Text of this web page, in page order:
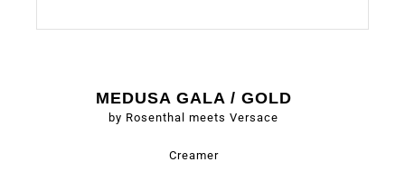
MEDUSA GALA / GOLD
by Rosenthal meets Versace
Creamer